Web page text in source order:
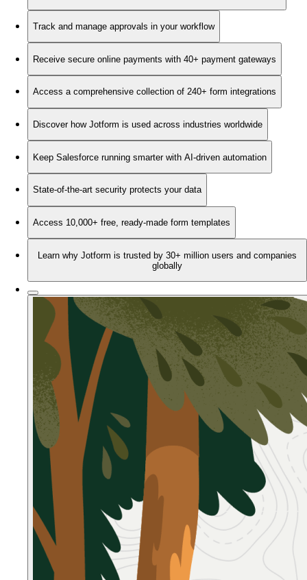
Track and manage approvals in your workflow
Receive secure online payments with 40+ payment gateways
Access a comprehensive collection of 240+ form integrations
Discover how Jotform is used across industries worldwide
Keep Salesforce running smarter with AI-driven automation
State-of-the-art security protects your data
Access 10,000+ free, ready-made form templates
Learn why Jotform is trusted by 30+ million users and companies
globally